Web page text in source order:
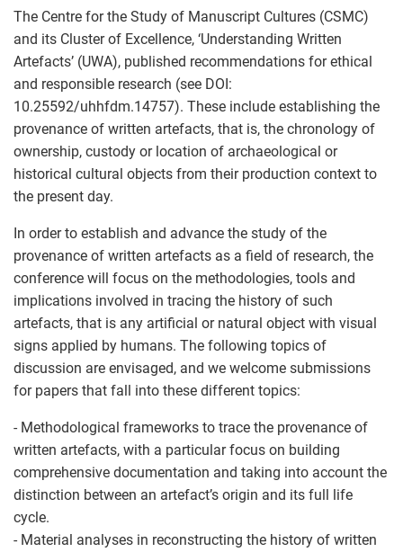
The Centre for the Study of Manuscript Cultures (CSMC)
and its Cluster of Excellence, ‘Understanding Written
Artefacts’ (UWA), published recommendations for ethical
and responsible research (see DOI:
10.25592/uhhfdm.14757). These include establishing the
provenance of written artefacts, that is, the chronology of
ownership, custody or location of archaeological or
historical cultural objects from their production context to
the present day.
In order to establish and advance the study of the
provenance of written artefacts as a field of research, the
conference will focus on the methodologies, tools and
implications involved in tracing the history of such
artefacts, that is any artificial or natural object with visual
signs applied by humans. The following topics of
discussion are envisaged, and we welcome submissions
for papers that fall into these different topics:
- Methodological frameworks to trace the provenance of
written artefacts, with a particular focus on building
comprehensive documentation and taking into account the
distinction between an artefact’s origin and its full life
cycle.
- Material analyses in reconstructing the history of written